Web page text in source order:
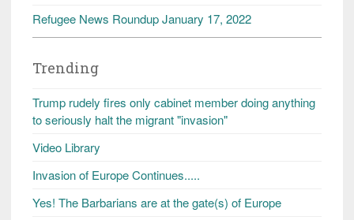
Refugee News Roundup January 17, 2022
Trending
Trump rudely fires only cabinet member doing anything
to seriously halt the migrant "invasion"
Video Library
Invasion of Europe Continues.....
Yes! The Barbarians are at the gate(s) of Europe